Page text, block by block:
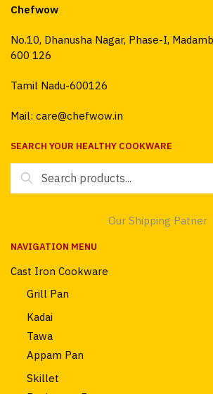
Chefwow
No.10, Dhanusha Nagar, Phase-I,
600 126
Tamil Nadu-600126
Mail: care@chefwow.in
SEARCH YOUR HEALTHY COOKWARE
Search
Our Shipping Patner
NAVIGATION MENU
Cast Iron Cookware
Grill Pan
Kadai
Tawa
Appam Pan
Skillet